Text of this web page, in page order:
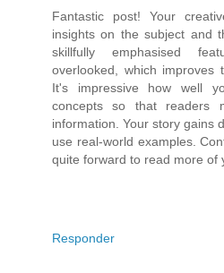
Fantastic post! Your
insights on the subject and
skillfully emphasised
overlooked, which improves
It's impressive how well
concepts so that readers
information. Your story gains
use real-world examples.
quite forward to read more of
Responder